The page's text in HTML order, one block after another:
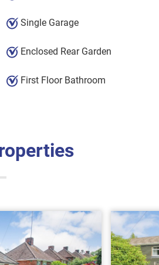
Single Garage
Enclosed Rear Garden
First Floor Bathroom